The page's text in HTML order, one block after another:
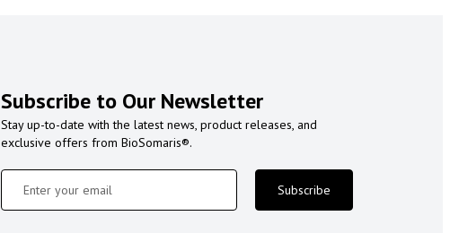
Subscribe to Our Newsletter
Stay up-to-date with the latest news, product releases, and
exclusive offers from BioSomaris®.
Subscribe